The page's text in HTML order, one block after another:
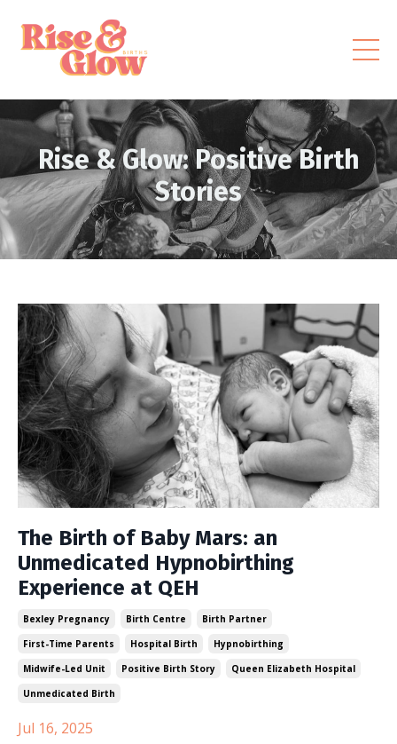
Rise & Glow: Positive Birth
Stories
The Birth of Baby Mars: an
Unmedicated Hypnobirthing
Experience at QEH
Bexley Pregnancy Birth Centre
Birth Partner
First-Time Parents
Hospital Birth
Hypnobirthing
Midwife-Led Unit
Positive Birth Story
Queen Elizabeth Hospital
Unmedicated Birth
Jul 16, 2025